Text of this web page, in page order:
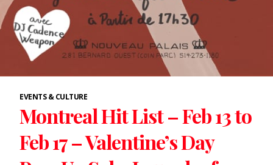
EVENTS & CULTURE
Montreal Hit List – Feb 13 to
Feb 17 – Valentine’s Day